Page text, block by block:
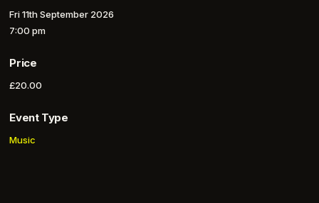
Fri 11th September 2026
7:00 pm
Price
£20.00
Event Type
Music